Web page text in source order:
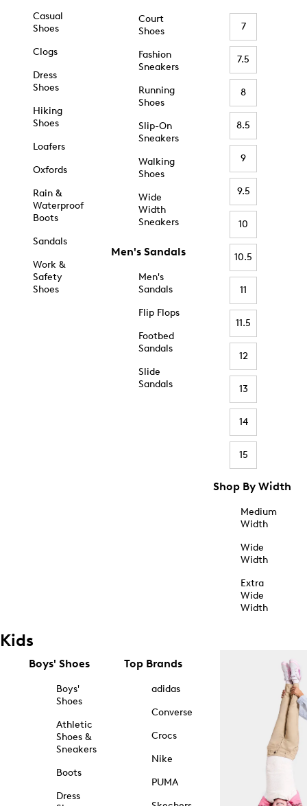
Casual
Shoes
Clogs
Dress
Shoes
Hiking
Shoes
Loafers
Oxfords
Rain &
Waterproof
Boots
Sandals
Work &
Safety
Shoes
Court
Shoes
Fashion
Sneakers
Running
Shoes
Slip-On
Sneakers
Walking
Shoes
Wide
Width
Sneakers
Men's Sandals
Men's
Sandals
Flip Flops
Footbed
Sandals
Slide
Sandals
7
7.5
8
8.5
9
9.5
10
10.5
11
11.5
12
13
14
15
Shop By Width
Medium
Width
Wide
Width
Extra
Wide
Width
Kids
Boys' Shoes
Boys'
Shoes
Athletic
Shoes &
Sneakers
Boots
Dress
Top Brands
adidas
Converse
Crocs
Nike
PUMA